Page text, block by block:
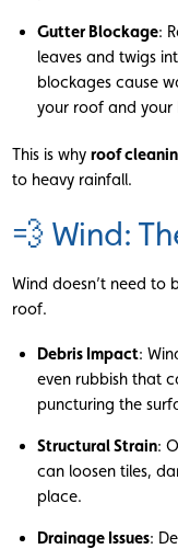
Gutter Blockage:
leaves and twigs
blockages cause
your roof and your
This is whyroof
to heavy rainfall.
💨 Wind:
Wind doesn’t need to
roof.
Debris Impact:
even rubbish that
puncturing the
Structural Strain:
can loosen tiles,
place.
Drainage Issues: